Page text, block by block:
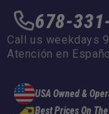
678-
Call us weekdays
Atención en
USA Owned &
Best Prices On